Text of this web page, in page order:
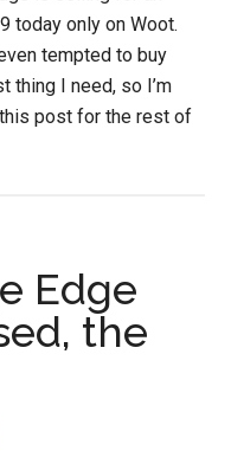
today only on Woot.
tempted to buy
thing I need, so I’m
post for the rest of
Edge
the